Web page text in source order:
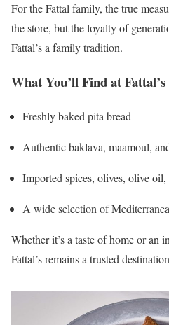
For the Fattal family, the true
the store, but the loyalty of
Fattal’s a family tradition.
What You’ll Find at Fattal’s
Freshly baked pita bread
Authentic baklava, maamoul,
Imported spices, olives, olive
A wide selection of
Whether it’s a taste of home or an
Fattal’s remains a trusted